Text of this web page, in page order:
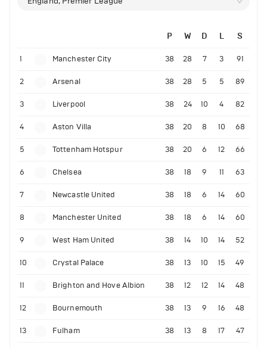
P W D L S
1 Manchester City 38 28 7 3 91
2 Arsenal 38 28 5 5 89
3 Liverpool 38 24 10 4 82
4 Aston Villa 38 20 8 10 68
5 Tottenham Hotspur 38 20 6 12 66
6 Chelsea 38 18 9 11 63
7 Newcastle United 38 18 6 14 60
8 Manchester United 38 18 6 14 60
9 West Ham United 38 14 10 14 52
10 Crystal Palace 38 13 10 15 49
11 Brighton and Hove Albion 38 12 12 14 48
12 Bournemouth 38 13 9 16 48
13 Fulham 38 13 8 17 47